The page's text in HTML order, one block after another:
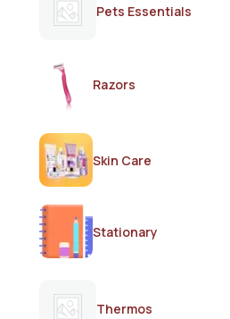
Pets Essentials
Razors
Skin Care
Stationary
Thermos